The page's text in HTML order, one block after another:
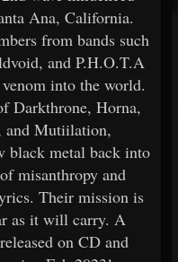
Ana, California.
from bands such
and P.H.O.T.A
into the world.
Darkthrone, Horna,
and Mutiilation,
black metal back into
misanthropy and
Their mission is
as it will carry. A
on CD and